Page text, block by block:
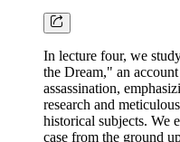
In lecture four, we
the Dream," an
assassination,
research and
historical subjects. We
case from the ground